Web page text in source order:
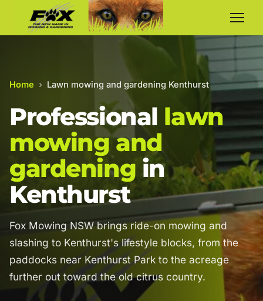
Home › Lawn mowing and gardening Kenthurst
Professional lawn
mowing and
gardening in
Kenthurst
Fox Mowing NSW brings ride-on mowing and
slashing to Kenthurst's lifestyle blocks, from the
paddocks near Kenthurst Park to the acreage
further out toward the old citrus country.